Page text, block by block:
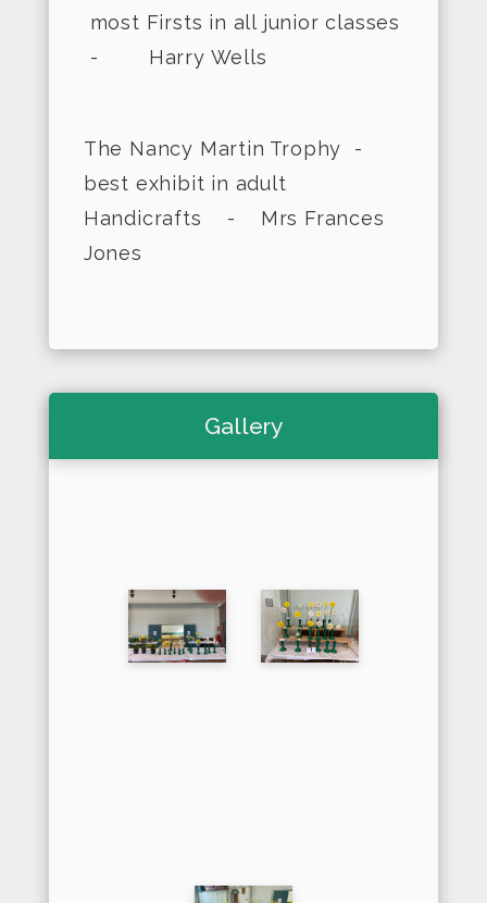
most Firsts in all junior classes
- Harry Wells
The Nancy Martin Trophy -
best exhibit in adult
Handicrafts - Mrs Frances
Jones
Gallery